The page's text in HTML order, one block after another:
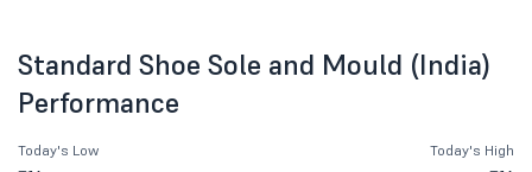
Standard Shoe Sole and Mould (India)
Performance
Today's Low Today's High